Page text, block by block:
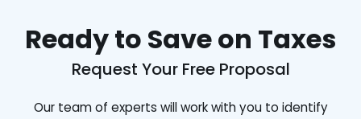
Ready to Save on Taxes
Request Your Free Proposal
Our team of experts will work with you to identify